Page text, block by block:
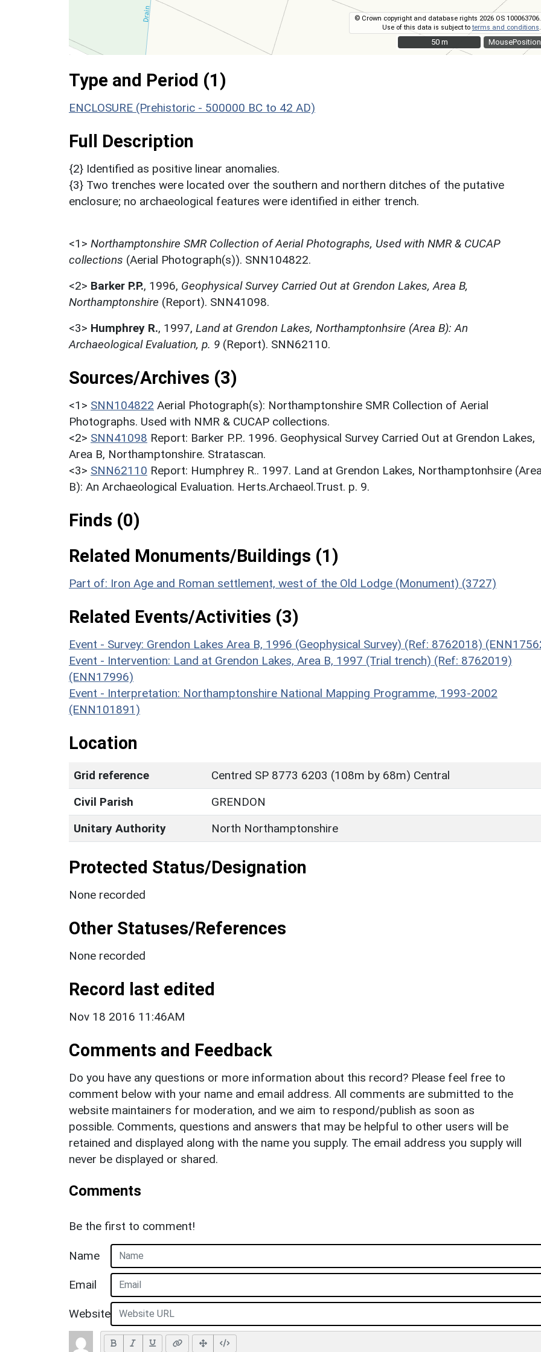
MousePosition
© Crown copyright and database rights 2026 OS 100063706.
Use of this data is subject toterms and conditions
50 m
50 m
Type and Period (1)
ENCLOSURE (Prehistoric - 500000 BC to 42 AD)
Full Description
{2} Identified as positive linear anomalies.
{3} Two trenches were located over the southern and northern ditches of the putative
enclosure; no archaeological features were identified in either trench.
<1> Northamptonshire SMR Collection of Aerial Photographs, Used with NMR & CUCAP
collections (Aerial Photograph(s)). SNN104822.
<2> Barker P.P., 1996, Geophysical Survey Carried Out at Grendon Lakes, Area B,
Northamptonshire (Report). SNN41098.
<3> Humphrey R., 1997, Land at Grendon Lakes, Northamptonhsire (Area B): An
Archaeological Evaluation, p. 9 (Report). SNN62110.
Sources/Archives (3)
<1> SNN104822 Aerial Photograph(s): Northamptonshire SMR Collection of Aerial
Photographs. Used with NMR & CUCAP collections.
<2> SNN41098 Report: Barker P.P.. 1996. Geophysical Survey Carried Out at Grendon Lakes,
Area B, Northamptonshire. Stratascan.
<3> SNN62110 Report: Humphrey R.. 1997. Land at Grendon Lakes, Northamptonhsire
B): An Archaeological Evaluation. Herts.Archaeol.Trust. p. 9.
Finds (0)
Related Monuments/Buildings (1)
Part of: Iron Age and Roman settlement, west of the Old Lodge (Monument) (3727)
Related Events/Activities (3)
Event - Survey: Grendon Lakes Area B, 1996 (Geophysical Survey) (Ref: 8762018)
Event - Intervention: Land at Grendon Lakes, Area B, 1997 (Trial trench) (Ref: 8762019)
(ENN17996)
Event - Interpretation: Northamptonshire National Mapping Programme, 1993-2002
(ENN101891)
Location
Grid reference
Centred SP 8773 6203 (108m by 68m) Central
Civil Parish
GRENDON
Unitary Authority
North Northamptonshire
Protected Status/Designation
None recorded
Other Statuses/References
None recorded
Record last edited
Nov 18 2016 11:46AM
Comments and Feedback
Do you have any questions or more information about this record? Please feel free to
comment below with your name and email address. All comments are submitted to the
website maintainers for moderation, and we aim to respond/publish as soon as
possible. Comments, questions and answers that may be helpful to other users will be
retained and displayed along with the name you supply. The email address you supply will
never be displayed or shared.
Comments
Be the first to comment!
Name
Email
Website